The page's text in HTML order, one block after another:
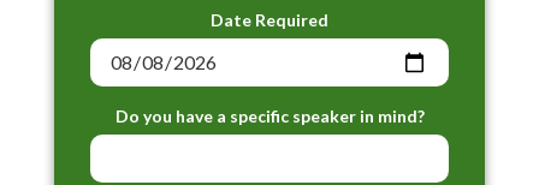
Date Required
Do you have a specific speaker in mind?